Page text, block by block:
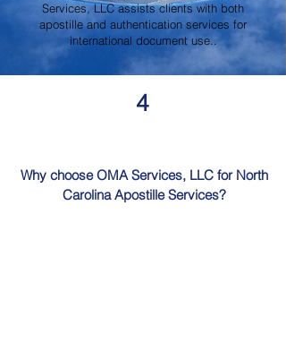
Services, LLC assists clients with both
apostille and authentication services for
international document use..
4
Why choose OMA Services, LLC for North
Carolina Apostille Services?